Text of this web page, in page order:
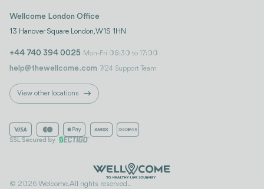
Wellcome London Office
13 Hanover Square London, W1S 1HN
+44 740 394 0025 Mon-Fri 08:30 to 17:00
help@thewellcome.com 7/24 Support Team
View other locations
© 2026 Welcome. All rights reserved..